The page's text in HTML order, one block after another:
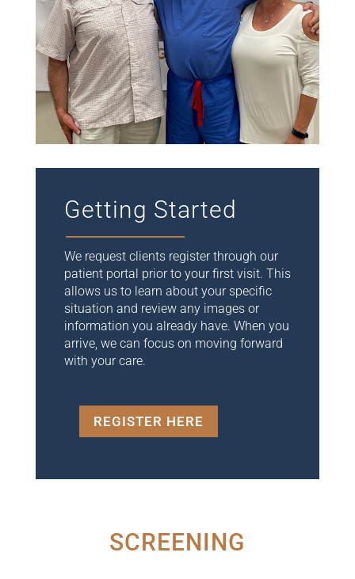
Getting Started
We request clients register through our
patient portal prior to your first visit. This
allows us to learn about your specific
situation and review any images or
information you already have. When you
arrive, we can focus on moving forward
with your care.
REGISTER HERE
SCREENING